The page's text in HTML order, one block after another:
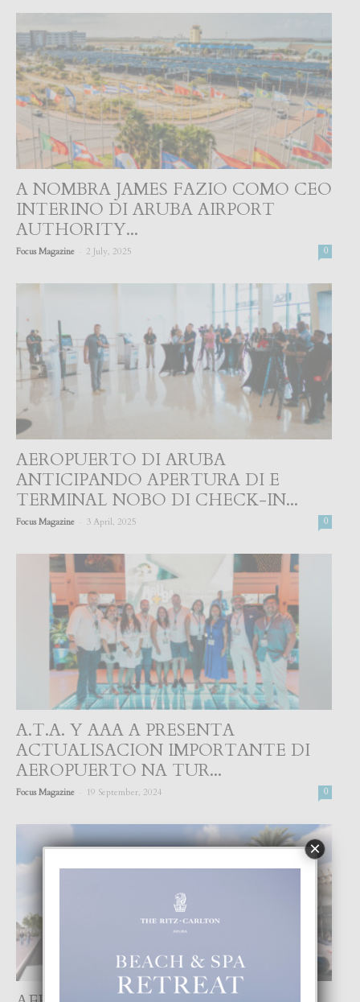
A NOMBRA JAMES FAZIO COMO CEO
INTERINO DI ARUBA AIRPORT
AUTHORITY...
Focus Magazine 2 July, 2025 0
AEROPUERTO DI ARUBA
ANTICIPANDO APERTURA DI E
TERMINAL NOBO DI CHECK-IN...
Focus Magazine 3 April, 2025 0
A.T.A. Y AAA A PRESENTA
ACTUALISACION IMPORTANTE DI
AEROPUERTO NA TUR...
Focus Magazine 19 September, 2024 0
×